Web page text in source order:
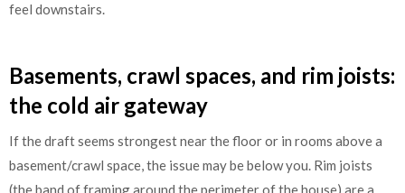
feel downstairs.
Basements, crawl spaces, and rim joists:
the cold air gateway
If the draft seems strongest near the floor or in rooms above a
basement/crawl space, the issue may be below you. Rim joists
(the band of framing around the perimeter of the house) are a